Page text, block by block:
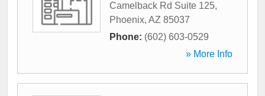
Camelback Rd Suite 125,
Phoenix, AZ 85037
Phone: (602) 603-0529
» More Info